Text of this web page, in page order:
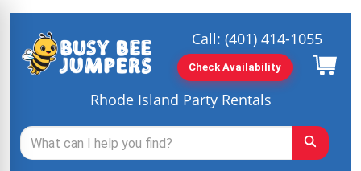
Rhode Island Party Rentals
Call:(401) 414-1055
Check Availability